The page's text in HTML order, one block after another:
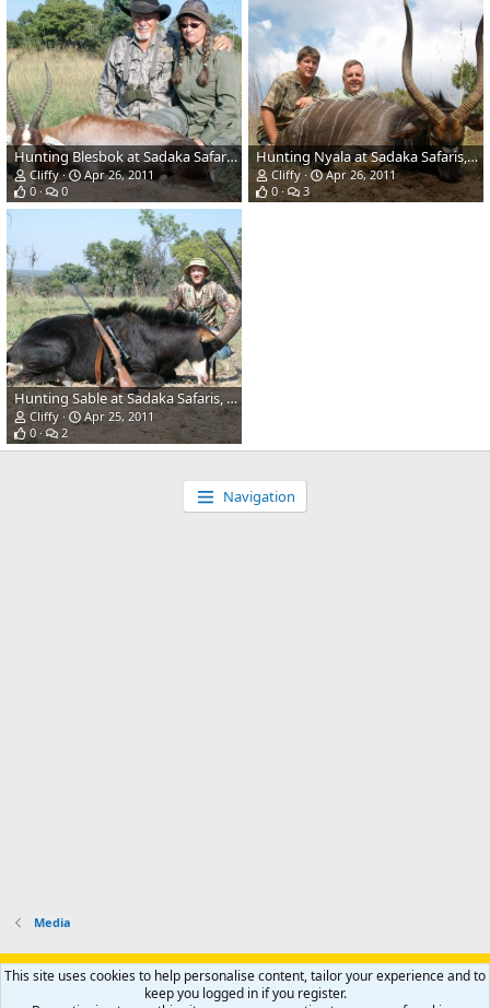
Hunting Blesbok at Sadaka Safaris, South Africa, Limpopo
Cliffy
Apr 26, 2011
0
0
Hunting Nyala at Sadaka Safaris, South Africa, Limpopo
Cliffy
Apr 26, 2011
0
3
Hunting Sable at Sadaka Safaris, South Africa, Limpopo
Cliffy
Apr 25, 2011
0
2
Navigation
Media
Support AfricaHunting.com Advertise Subscribe
Contact us
Privacy policy Help Home
R
This site uses cookies to help personalise content, tailor your experience and to
keep you logged in if you register.